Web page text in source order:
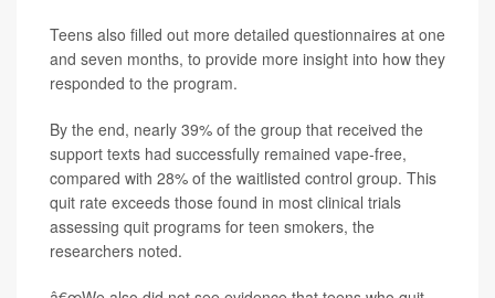
Teens also filled out more detailed questionnaires at one
and seven months, to provide more insight into how they
responded to the program.
By the end, nearly 39% of the group that received the
support texts had successfully remained vape-free,
compared with 28% of the waitlisted control group. This
quit rate exceeds those found in most clinical trials
assessing quit programs for teen smokers, the
researchers noted.